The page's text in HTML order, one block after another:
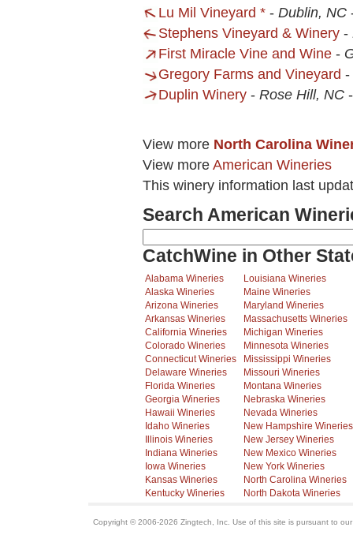
Lu Mil Vineyard * - Dublin, NC
Stephens Vineyard & Winery -
First Miracle Vine and Wine -
Gregory Farms and Vineyard -
Duplin Winery - Rose Hill, NC
View more North Carolina
View more American Wineries
This winery information last
Search American
CatchWine in Other
Alabama Wineries
Alaska Wineries
Arizona Wineries
Arkansas Wineries
California Wineries
Colorado Wineries
Connecticut Wineries
Delaware Wineries
Florida Wineries
Georgia Wineries
Hawaii Wineries
Idaho Wineries
Illinois Wineries
Indiana Wineries
Iowa Wineries
Kansas Wineries
Kentucky Wineries
Louisiana Wineries
Maine Wineries
Maryland Wineries
Massachusetts Wineries
Michigan Wineries
Minnesota Wineries
Mississippi Wineries
Missouri Wineries
Montana Wineries
Nebraska Wineries
Nevada Wineries
New Hampshire Wineries
New Jersey Wineries
New Mexico Wineries
New York Wineries
North Carolina Wineries
North Dakota Wineries
Copyright © 2006-2026 Zingtech, Inc. Use of this site is pursuant to